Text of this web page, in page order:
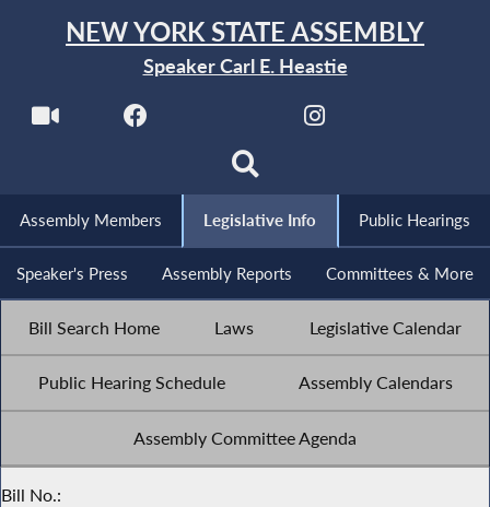
NEW YORK STATE ASSEMBLY
Speaker Carl E. Heastie
Assembly Members Legislative Info Public Hearings
Speaker's Press Assembly Reports Committees & More
Bill Search Home Laws Legislative Calendar
Public Hearing Schedule Assembly Calendars
Assembly Committee Agenda
Bill No.: